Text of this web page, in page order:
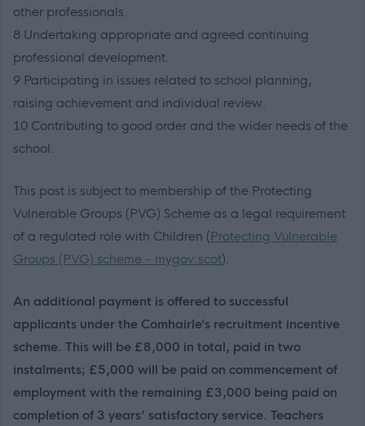
other professionals.
8 Undertaking appropriate and agreed continuing
professional development.
9 Participating in issues related to school planning,
raising achievement and individual review.
10 Contributing to good order and the wider needs of the
school.
This post is subject to membership of the Protecting
Vulnerable Groups (PVG) Scheme as a legal requirement
of a regulated role with Children (Protecting Vulnerable
Groups (PVG) scheme - mygov.scot).
An additional payment is offered to successful
applicants under the Comhairle’s recruitment incentive
scheme. This will be £8,000 in total, paid in two
instalments; £5,000 will be paid on commencement of
employment with the remaining £3,000 being paid on
completion of 3 years’ satisfactory service. Teachers